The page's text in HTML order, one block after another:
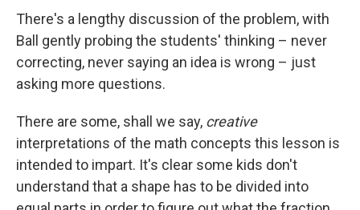
There's a lengthy discussion of the problem, with
Ball gently probing the students' thinking – never
correcting, never saying an idea is wrong – just
asking more questions.
There are some, shall we say, creative
interpretations of the math concepts this lesson is
intended to impart. It's clear some kids don't
understand that a shape has to be divided into